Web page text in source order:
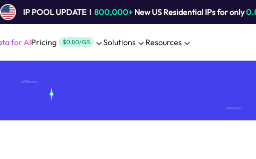
IP POOL UPDATE！ 800,000+New US Residential IPs for only
for AIPricing $0.80/GB Solutions Resources